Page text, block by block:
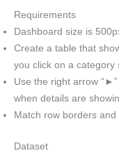
Requirements
Dashboard size is
Create a table that
you click on a category
Use the right arrow
when details are
Match row borders
Dataset